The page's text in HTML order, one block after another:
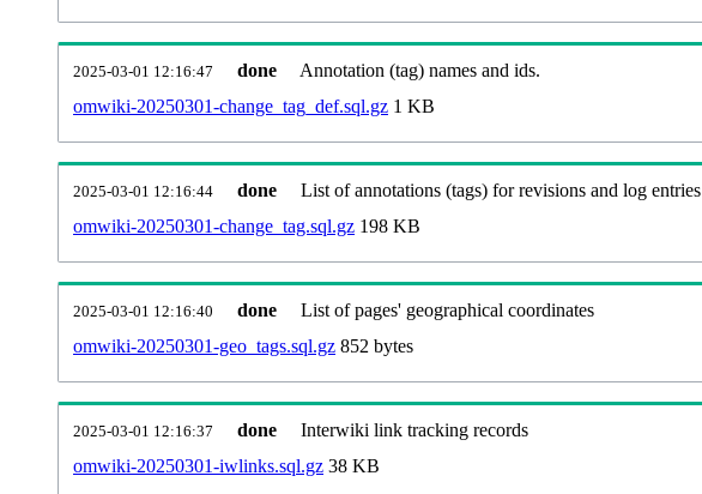
2025-03-01 12:16:47 done
Annotation (tag) names and ids.
omwiki-20250301-change_tag_def.sql.gz 1 KB
2025-03-01 12:16:44 done
List of annotations (tags) for revisions and log entries
omwiki-20250301-change_tag.sql.gz 198 KB
2025-03-01 12:16:40 done
List of pages' geographical coordinates
omwiki-20250301-geo_tags.sql.gz 852 bytes
2025-03-01 12:16:37 done
Interwiki link tracking records
omwiki-20250301-iwlinks.sql.gz 38 KB